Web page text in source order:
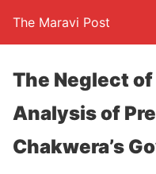
The Maravi Post
The Neglect
Analysis of
Chakwera’s